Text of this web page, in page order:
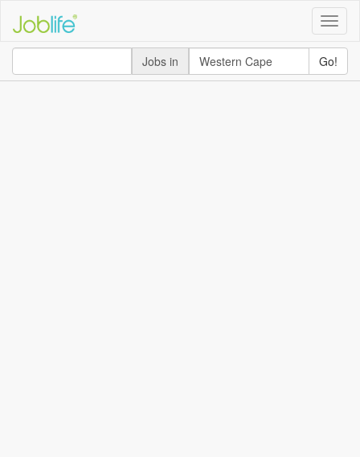
Toggle
Jobs in
Go!